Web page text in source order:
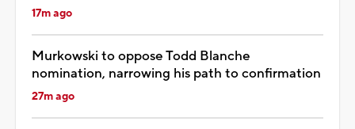
17m ago
Murkowski to oppose Todd Blanche
nomination, narrowing his path to confirmation
27m ago